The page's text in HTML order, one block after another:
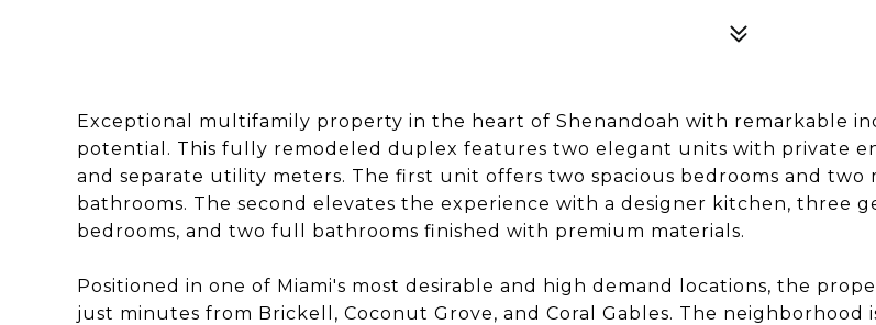
Exceptional multifamily property in the heart of Shenandoah with remarkable
potential. This fully remodeled duplex features two elegant units with private
and separate utility meters. The first unit offers two spacious bedrooms and two
bathrooms. The second elevates the experience with a designer kitchen, three
bedrooms, and two full bathrooms finished with premium materials.
Positioned in one of Miami's most desirable and high demand locations, the
just minutes from Brickell, Coconut Grove, and Coral Gables. The neighborhood